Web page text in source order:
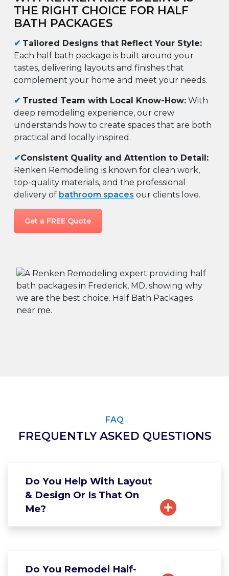
THE RIGHT CHOICE FOR HALF
BATH PACKAGES
✔ Tailored Designs that Reflect Your Style:
Each half bath package is built around your
tastes, delivering layouts and finishes that
complement your home and meet your needs.
✔ Trusted Team with Local Know-How: With
deep remodeling experience, our crew
understands how to create spaces that are both
practical and locally inspired.
✔Consistent Quality and Attention to Detail:
Renken Remodeling is known for clean work,
top-quality materials, and the professional
delivery of bathroom spaces our clients love.
Get a FREE Quote
FAQ
FREQUENTLY ASKED QUESTIONS
Do You Help With Layout
& Design Or Is That On
Me?
Do You Remodel Half-